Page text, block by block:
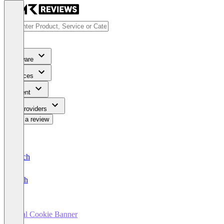
Software
Services
Content
For Providers
Write a review
Deutsch
English
Real Cookie Banner